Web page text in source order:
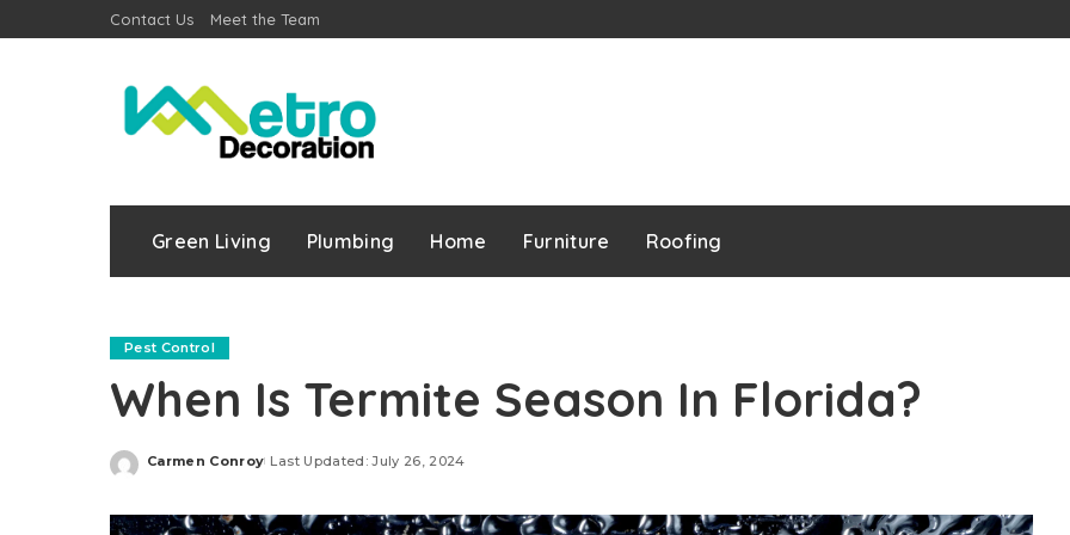
Contact Us Meet the Team
Green Living Plumbing Home Furniture Roofing
Pest Control
When Is Termite Season In Florida?
Posted
Carmen Conroy Last Updated: July 26, 2024